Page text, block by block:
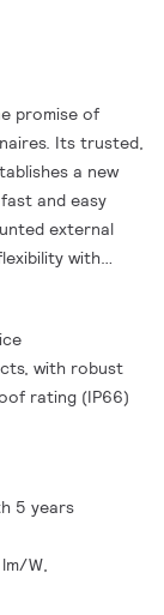
promise of
Its trusted,
a new
and easy
external
with
toolless parts
simplifies
Post-
its
for
replace
lamps
energy
of options,
with robust
rating (IP66)
5 years
W,